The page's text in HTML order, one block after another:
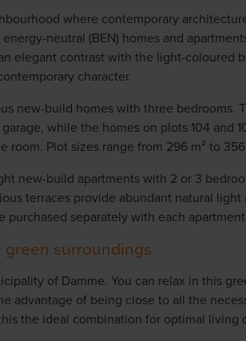
where contemporary
neutral (BEN) homes and
elegant contrast with the light-coloured
character.
new-build homes with three bedrooms.
while the homes on plots 104 and
room. Plot sizes range from 296 m² to 356
new-build apartments with 2 or 3
terraces provide abundant natural
purchased separately with each
surroundings
of Damme. You can relax in this
advantage of being close to all the
the ideal combination for optimal living